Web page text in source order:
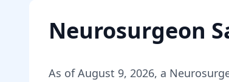
Neurosurgeon
As ofAugust 9, 2026, a